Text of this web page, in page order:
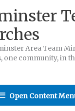
Area Team
one community, in
Open Content